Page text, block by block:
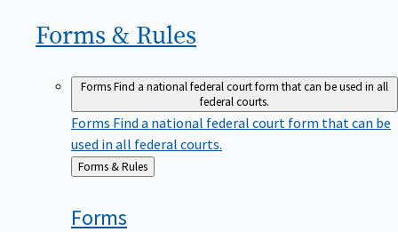
Forms & Rules
FormsFind a national federal court form that can be used in all
federal courts.
Forms Find a national federal court form that can be
used in all federal courts.
Back
to
Forms & Rules
Forms